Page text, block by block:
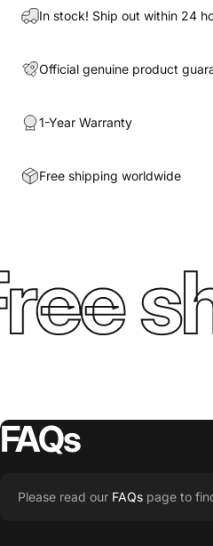
In stock! Ship out within 24
Official genuine product
1-Year Warranty
Free shipping worldwide
FAQs
Please read our FAQs page to